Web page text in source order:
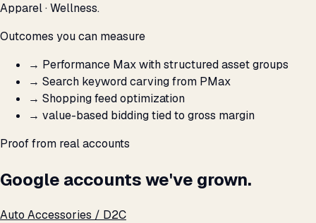
Apparel · Wellness.
Outcomes you can measure
→ Performance Max with structured asset groups
→ Search keyword carving from PMax
→ Shopping feed optimization
→ value-based bidding tied to gross margin
Proof from real accounts
Google accounts we've grown.
Auto Accessories / D2C